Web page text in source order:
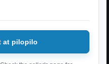
at pilopilo